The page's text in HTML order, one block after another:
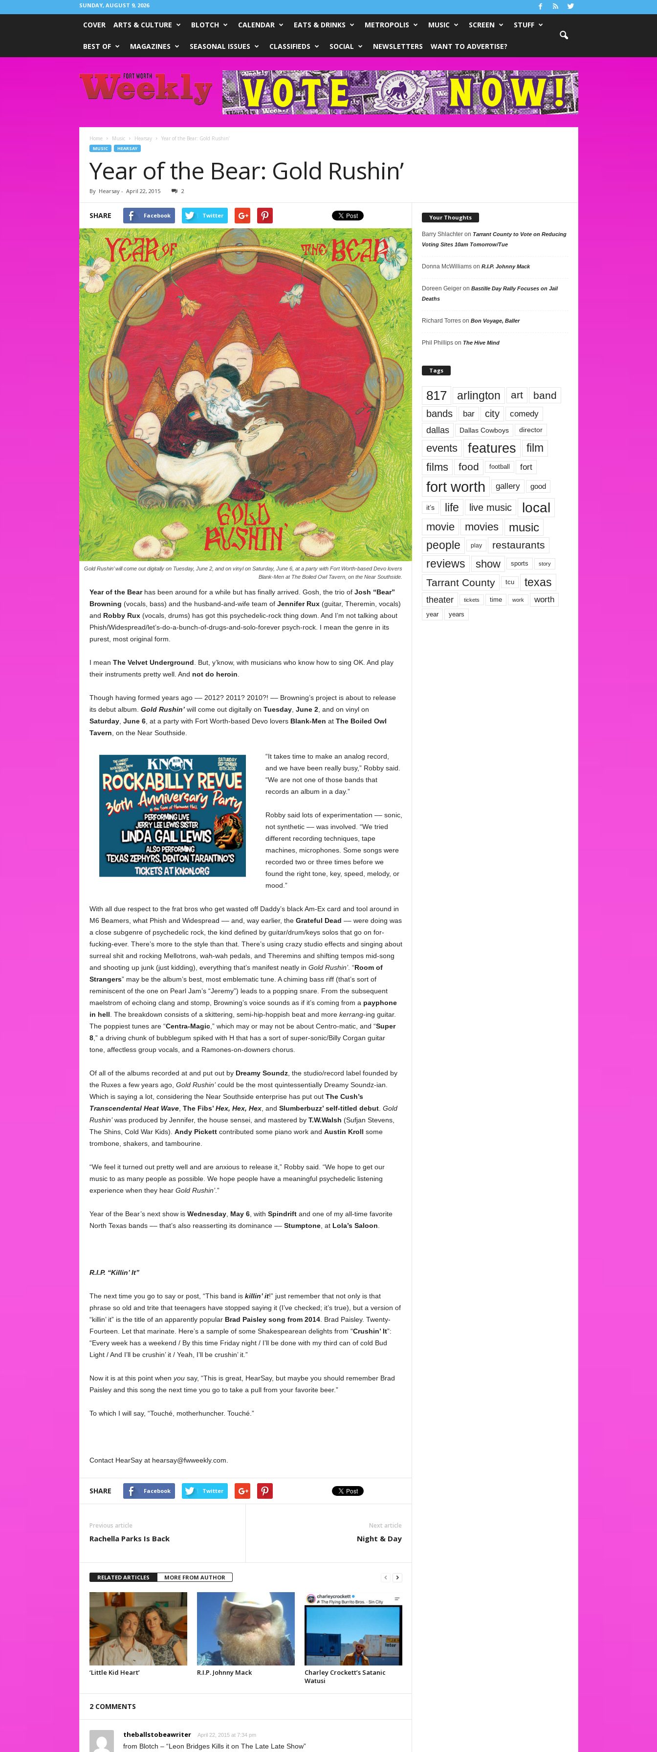
SUNDAY, AUGUST 9, 2026
COVER ARTS & CULTURE BLOTCH CALENDAR EATS & DRINKS METROPOLIS MUSIC SCREEN STUFF
BEST OF MAGAZINES SEASONAL ISSUES CLASSIFIEDS SOCIAL NEWSLETTERS WANT TO ADVERTISE?
Worth
Weekly
Home Music Hearsay Year of the Bear: Gold Rushin’
MUSIC HEARSAY
Year of the Bear: Gold Rushin’
By Hearsay- April 22, 2015 2
SHARE Facebook Twitter
Gold Rushin’ will come out digitally on Tuesday, June 2, and on vinyl on Saturday, June 6, at a party with Fort Worth-based Devo lovers
Blank-Men at The Boiled Owl Tavern, on the Near Southside.
Year of the Bearhas been around for a while but has finally arrived. Gosh, the trio of Josh “Bear”
Browning (vocals, bass) and the husband-and-wife team of Jennifer Rux(guitar, Theremin, vocals)
and Robby Rux(vocals, drums) has got this psychedelic-rock thing down. And I’m not talking about
Phish/Widespread/let’s-do-a-bunch-of-drugs-and-solo-forever psych-rock. I mean the genre in its
purest, most original form.
I mean The Velvet Underground . But, y’know, with musicians who know how to sing OK. And play
their instruments pretty well. And not do heroin
Though having formed years ago –– 2012? 2011? 2010?! –– Browning’s project is about to release
its debut album. Gold Rushin’will come out digitally on Tuesday, June 2, and on vinyl on
Saturday, June 6, at a party with Fort Worth-based Devo lovers Blank-Men at The Boiled Owl
Tavern , on the Near Southside.
“It takes time to make an analog record,
and we have been really busy,” Robby said.
“We are not one of those bands that
records an album in a day.”
Robby said lots of experimentation –– sonic,
not synthetic –– was involved. “We tried
different recording techniques, tape
machines, microphones. Some songs were
recorded two or three times before we
found the right tone, key, speed, melody, or
mood.”
With all due respect to the frat bros who get wasted off Daddy’s black Am-Ex card and tool around in
M6 Beamers, what Phish and Widespread –– and, way earlier, the Grateful Dead –– were doing was
a close subgenre of psychedelic rock, the kind defined by guitar/drum/keys solos that go on for-
fucking-ever. There’s more to the style than that. There’s using crazy studio effects and singing about
surreal shit and rocking Mellotrons, wah-wah pedals, and Theremins and shifting tempos mid-song
and shooting up junk (just kidding), everything that’s manifest neatly in Gold Rushin’. “Room of
Strangers” may be the album’s best, most emblematic tune. A chiming bass riff (that’s sort of
reminiscent of the one on Pearl Jam’s “Jeremy”) leads to a popping snare. From the subsequent
maelstrom of echoing clang and stomp, Browning’s voice sounds as if it’s coming from a payphone
in hell . The breakdown consists of a skittering, semi-hip-hoppish beat and more kerrang-ing guitar.
The poppiest tunes are “Centra-Magic,” which may or may not be about Centro-matic, and “Super
8,” a driving chunk of bubblegum spiked with H that has a sort of super-sonic/Billy Corgan guitar
tone, affectless group vocals, and a Ramones-on-downers chorus.
Of all of the albums recorded at and put out by Dreamy Soundz, the studio/record label founded by
the Ruxes a few years ago, Gold Rushin’could be the most quintessentially Dreamy Soundz-ian.
Which is saying a lot, considering the Near Southside enterprise has put out The Cush’s
Transcendental Heat Wave, The Fibs’ Hex, Hex, Hex, and Slumberbuzz’ self-titled debut. Gold
Rushin’was produced by Jennifer, the house sensei, and mastered by T.W.Walsh (Sufjan Stevens,
The Shins, Cold War Kids). Andy Pickettcontributed some piano work and Austin Kroll some
trombone, shakers, and tambourine.
“We feel it turned out pretty well and are anxious to release it,” Robby said. “We hope to get our
music to as many people as possible. We hope people have a meaningful psychedelic listening
experience when they hear Gold Rushin’.”
Year of the Bear’s next show is Wednesday, May 6, with Spindriftand one of my all-time favorite
North Texas bands –– that’s also reasserting its dominance –– Stumptone, at Lola’s Saloon
R.I.P. “Killin’ It”
The next time you go to say or post, “This band is killin’ it!” just remember that not only is that
phrase so old and trite that teenagers have stopped saying it (I’ve checked; it’s true), but a version of
“killin’ it” is the title of an apparently popular Brad Paisley song from 2014. Brad Paisley. Twenty-
Fourteen. Let that marinate. Here’s a sample of some Shakespearean delights from “Crushin’ It”:
“Every week has a weekend / By this time Friday night / I’ll be done with my third can of cold Bud
Light / And I’ll be crushin’ it / Yeah, I’ll be crushin’ it.”
Now it is at this point when yousay, “This is great, HearSay, but maybe you should remember Brad
Paisley and this song the next time you go to take a pull from your favorite beer.”
To which I will say, “Touché, motherhuncher. Touché.”
Contact HearSay at hearsay@fwweekly.com.
SHARE Facebook Twitter
Previous article
Rachella Parks Is Back
Next article
Night & Day
RELATED ARTICLES MORE FROM AUTHOR
‘Little Kid Heart’ R.I.P. Johnny Mack
Charley Crockett’s Satanic
Watusi
2 COMMENTS
theballstobeawriter April 22, 2015 at 7:34 pm
from Blotch – “Leon Bridges Kills it on The Late Late Show”
Your Thoughts
Barry Shlachteron Tarrant County to Vote on Reducing
Voting Sites 10am Tomorrow/Tue
Donna McWilliamson R.I.P. Johnny Mack
Doreen Geigeron Bastille Day Rally Focuses on Jail
Deaths
Richard Torreson Bon Voyage, Baller
Phil Phillipson The Hive Mind
Tags
817 arlington art band
bands bar city comedy
dallas Dallas Cowboys director
events features
film
films
food football fort
fort worth gallery good
it’s life live music local
movie movies music
people play restaurants
reviews show sports story
Tarrant County tcu texas
theater tickets time work worth
year years